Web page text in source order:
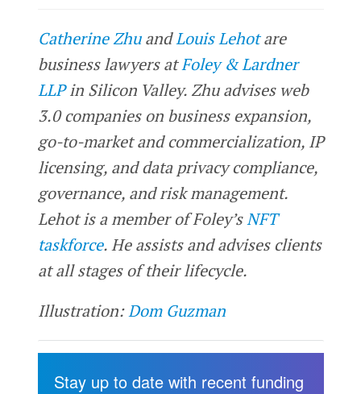
Catherine ZhuandLouis Lehotare
business lawyers atFoley & Lardner
LLPin Silicon Valley. Zhu advises web
3.0 companies on business expansion,
go-to-market and commercialization, IP
licensing, and data privacy compliance,
governance, and risk management.
Lehot is a member of Foley’sNFT
taskforce. He assists and advises clients
at all stages of their lifecycle.
Illustration:Dom Guzman
Stay up to date with recent funding